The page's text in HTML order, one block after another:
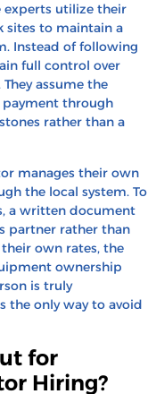
experts utilize their
sites to maintain a
Instead of following
full control over
assume the
through
rather than a
manages their own
the local system. To
a written document
partner rather than
own rates, the
ownership
is truly
the only way to avoid
for
Hiring?